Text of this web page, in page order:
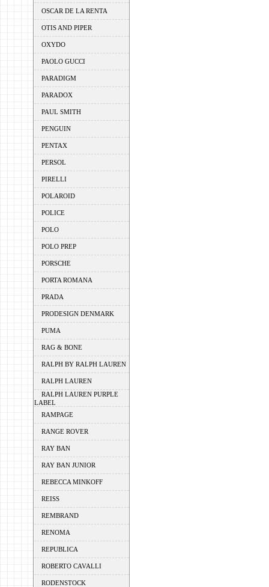
OSCAR DE LA RENTA
OTIS AND PIPER
OXYDO
PAOLO GUCCI
PARADIGM
PARADOX
PAUL SMITH
PENGUIN
PENTAX
PERSOL
PIRELLI
POLAROID
POLICE
POLO
POLO PREP
PORSCHE
PORTA ROMANA
PRADA
PRODESIGN DENMARK
PUMA
RAG & BONE
RALPH BY RALPH LAUREN
RALPH LAUREN
RALPH LAUREN PURPLE
LABEL
RAMPAGE
RANGE ROVER
RAY BAN
RAY BAN JUNIOR
REBECCA MINKOFF
REISS
REMBRAND
RENOMA
REPUBLICA
ROBERTO CAVALLI
RODENSTOCK